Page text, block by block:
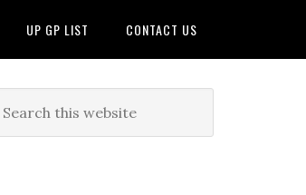
UP GP LIST CONTACT US